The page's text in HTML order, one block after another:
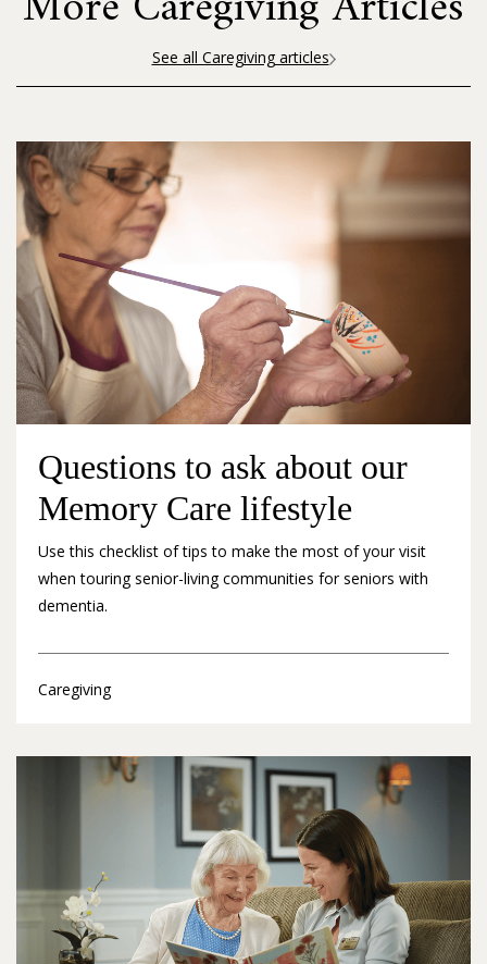
See all Caregiving articles
Questions to ask about our
Memory Care lifestyle
Use this checklist of tips to make the most of your visit
when touring senior-living communities for seniors with
dementia.
Caregiving